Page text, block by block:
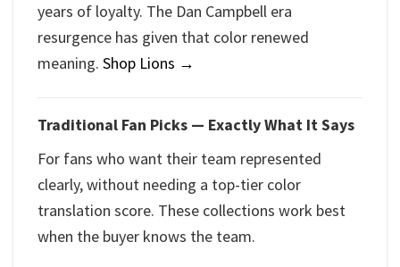
years of loyalty. The Dan Campbell era
resurgence has given that color renewed
meaning. Shop Lions →
Traditional Fan Picks — Exactly What It Says
For fans who want their team represented
clearly, without needing a top-tier color
translation score. These collections work best
when the buyer knows the team.